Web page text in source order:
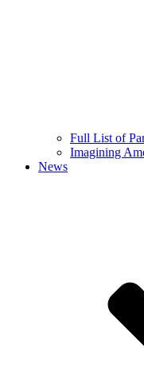
Full List of
Imagining
News